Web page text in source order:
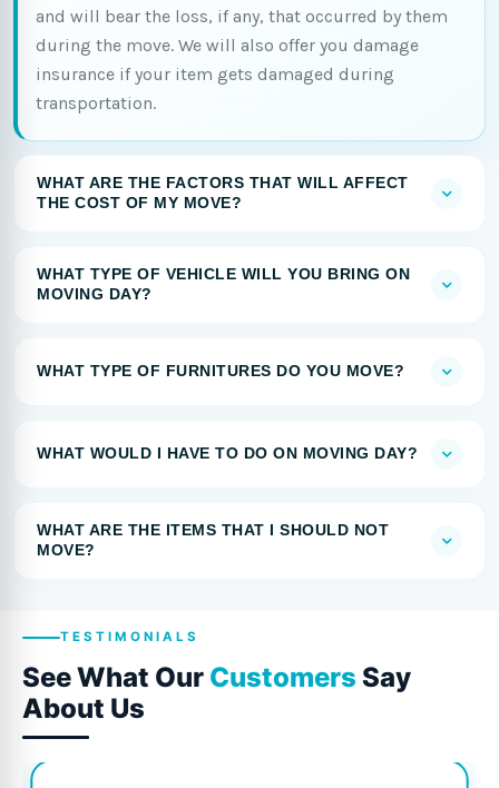
and will bear the loss, if any, that occurred by them
during the move. We will also offer you damage
insurance if your item gets damaged during
transportation.
WHAT ARE THE FACTORS THAT WILL AFFECT
THE COST OF MY MOVE?
WHAT TYPE OF VEHICLE WILL YOU BRING ON
MOVING DAY?
WHAT TYPE OF FURNITURES DO YOU MOVE?
WHAT WOULD I HAVE TO DO ON MOVING DAY?
WHAT ARE THE ITEMS THAT I SHOULD NOT
MOVE?
TESTIMONIALS
See What Our Customers Say
About Us